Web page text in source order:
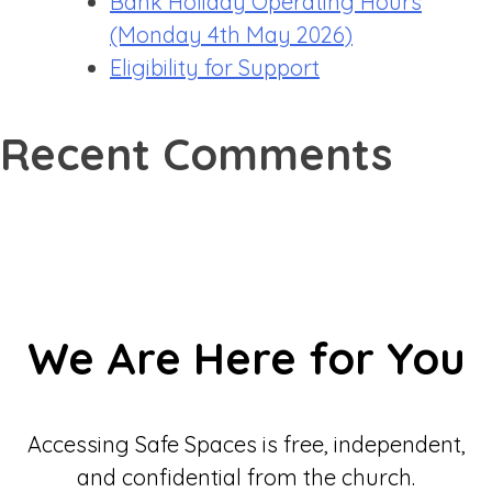
(Monday 4th May 2026)
Eligibility for Support
Recent Comments
We Are Here for You
Accessing Safe Spaces is free, independent,
and confidential from the church.